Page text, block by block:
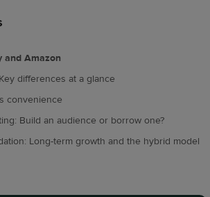
and Amazon
differences at a glance
convenience
Build an audience or borrow one?
Long-term growth and the hybrid model